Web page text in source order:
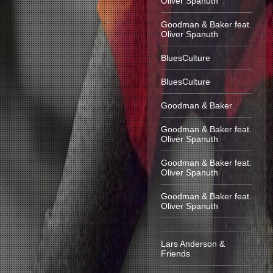
Goodman & Baker feat.
Oliver Spanuth
BluesCulture
BluesCulture
Goodman & Baker
Goodman & Baker feat.
Oliver Spanuth
Goodman & Baker feat.
Oliver Spanuth
Goodman & Baker feat.
Oliver Spanuth
Lars Anderson &
Friends